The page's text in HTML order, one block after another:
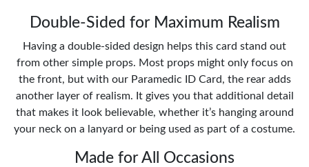
Double-Sided for Maximum Realism
Having a double-sided design helps this card stand out
from other simple props. Most props might only focus on
the front, but with our Paramedic ID Card, the rear adds
another layer of realism. It gives you that additional detail
that makes it look believable, whether it’s hanging around
your neck on a lanyard or being used as part of a costume.
Made for All Occasions